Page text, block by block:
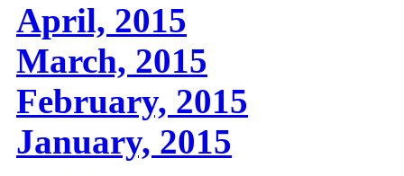
April, 2015
March, 2015
February, 2015
January, 2015